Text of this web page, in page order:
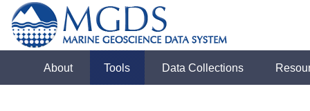
About Tools Data Collections